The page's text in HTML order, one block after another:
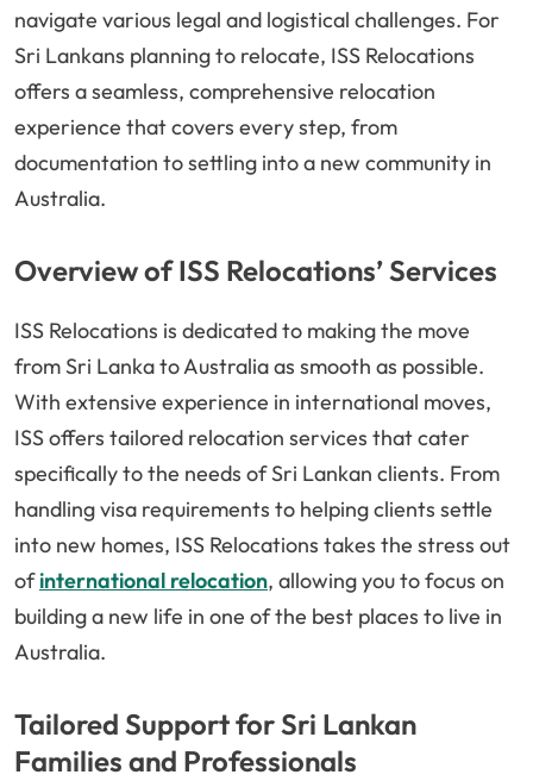
navigate various legal and logistical challenges. For
Sri Lankans planning to relocate, ISS Relocations
offers a seamless, comprehensive relocation
experience that covers every step, from
documentation to settling into a new community in
Australia.
Overview of ISS Relocations’ Services
ISS Relocations is dedicated to making the move
from Sri Lanka to Australia as smooth as possible.
With extensive experience in international moves,
ISS offers tailored relocation services that cater
specifically to the needs of Sri Lankan clients. From
handling visa requirements to helping clients settle
into new homes, ISS Relocations takes the stress out
ofinternational relocation, allowing you to focus on
building a new life in one of the best places to live in
Australia.
Tailored Support for Sri Lankan
Families and Professionals